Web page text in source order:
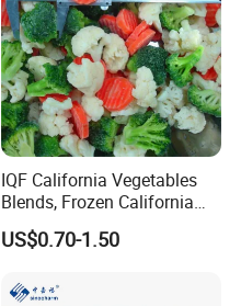
IQF California Vegetables
Blends, Frozen California
Mixed Vegetables with
Cauliflower, Broccoli and
US$0.70-1.50